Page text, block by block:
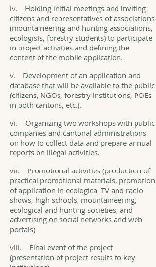
iv. Holding initial meetings and inviting
citizens and representatives of associations
(mountaineering and hunting associations,
ecologists, forestry students) to participate
in project activities and defining the
content of the mobile application.
v. Development of an application and
database that will be available to the public
(citizens, NGOs, forestry institutions, POEs
in both cantons, etc.).
vi. Organizing two workshops with public
companies and cantonal administrations
on how to collect data and prepare annual
reports on illegal activities.
vii. Promotional activities (production of
practical promotional materials, promotion
of application in ecological TV and radio
shows, high schools, mountaineering,
ecological and hunting societies, and
advertising on social networks and web
portals)
viii. Final event of the project
(presentation of project results to key